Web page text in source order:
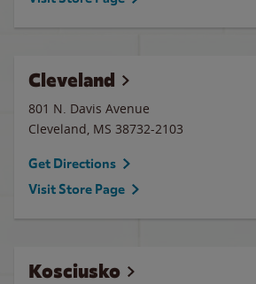
Cleveland
801 N. Davis Avenue
Cleveland, MS 38732-2103
Get Directions
Visit Store Page
Kosciusko